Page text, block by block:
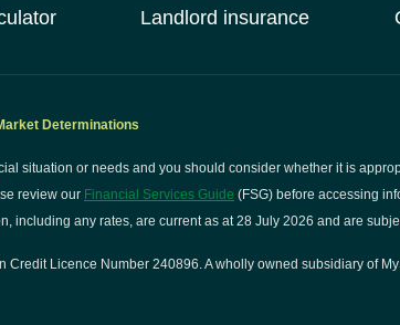
Landlord insurance
Determinations
situation or needs and you should consider whether it is
review our Financial Services Guide (FSG) before accessing
including any rates, are current as at 28 July 2026 and are
Licence Number 240896. A wholly owned subsidiary of